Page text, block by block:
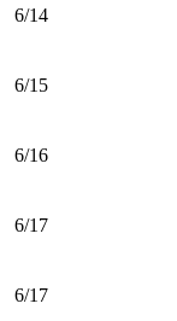
6/14
6/15
6/16
6/17
6/17